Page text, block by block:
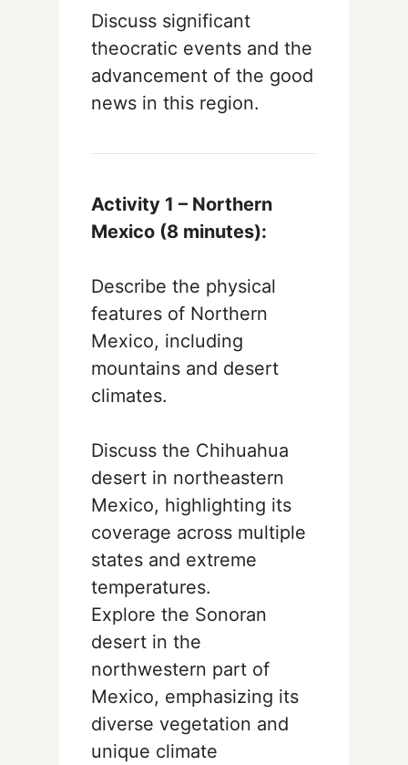
Discuss significant
theocratic events and the
advancement of the good
news in this region.
Activity 1 – Northern
Mexico (8 minutes):
Describe the physical
features of Northern
Mexico, including
mountains and desert
climates.
Discuss the Chihuahua
desert in northeastern
Mexico, highlighting its
coverage across multiple
states and extreme
temperatures.
Explore the Sonoran
desert in the
northwestern part of
Mexico, emphasizing its
diverse vegetation and
unique climate